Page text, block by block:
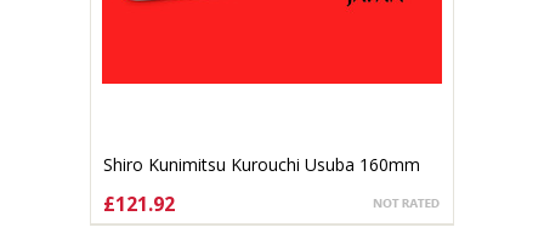
Shiro Kunimitsu Kurouchi Usuba 160mm
ADD TO CART
£121.92